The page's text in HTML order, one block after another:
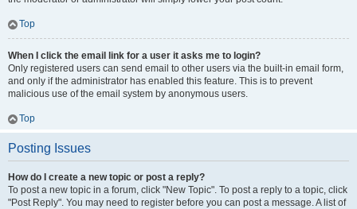
Top
When I click the email link for a user it asks me to login?
Only registered users can send email to other users via the built-in email form,
and only if the administrator has enabled this feature. This is to prevent
malicious use of the email system by anonymous users.
Top
Posting Issues
How do I create a new topic or post a reply?
To post a new topic in a forum, click "New Topic". To post a reply to a topic, click
"Post Reply". You may need to register before you can post a message. A list of